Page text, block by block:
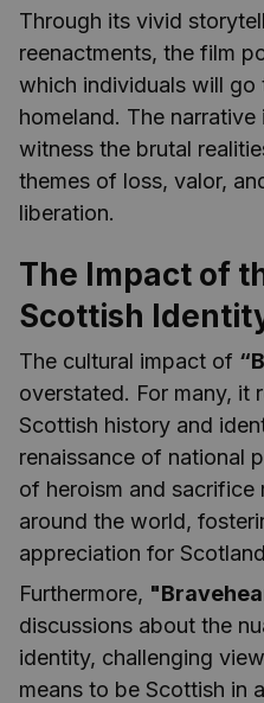
Through its vivid
reenactments, the film
which individuals will
homeland. The
witness the brutal
themes of loss, valor,
liberation.
The Impact of
Scottish
The cultural impact of
overstated. For many, it
Scottish history and
renaissance of national
of heroism and sacrifice
around the world,
appreciation for
Furthermore,
discussions about the
identity, challenging
means to be Scottish in